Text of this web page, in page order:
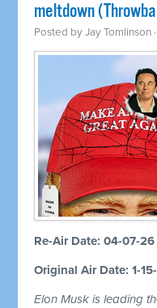
meltdown
Posted byJay Tomlinson
Re-Air Date: 04-07-26
Original Air Date: 1-
Elon Musk is leading